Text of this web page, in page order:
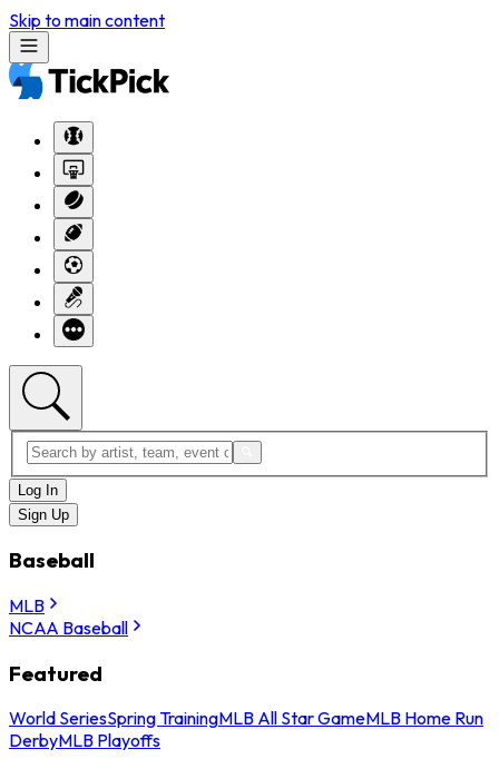
Skip to main content
Log In
Sign Up
Baseball
MLB
NCAA Baseball
Featured
World SeriesSpring TrainingMLB All Star GameMLB Home Run
DerbyMLB Playoffs